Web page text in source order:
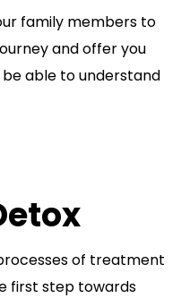
family members to
and offer you
be able to understand
of treatment
first step towards